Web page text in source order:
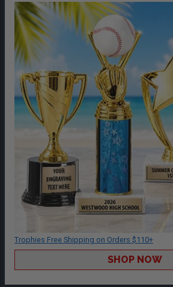
Trophies Free Shipping on Orders $110+
SHOP NOW